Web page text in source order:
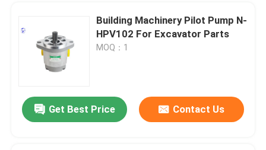
Building Machinery Pilot Pump N-
HPV102 For Excavator Parts
MOQ：1
Get Best Price Contact Us